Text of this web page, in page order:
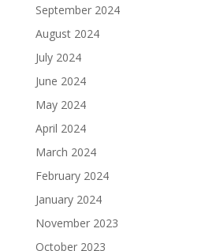
September 2024
August 2024
July 2024
June 2024
May 2024
April 2024
March 2024
February 2024
January 2024
November 2023
October 2023